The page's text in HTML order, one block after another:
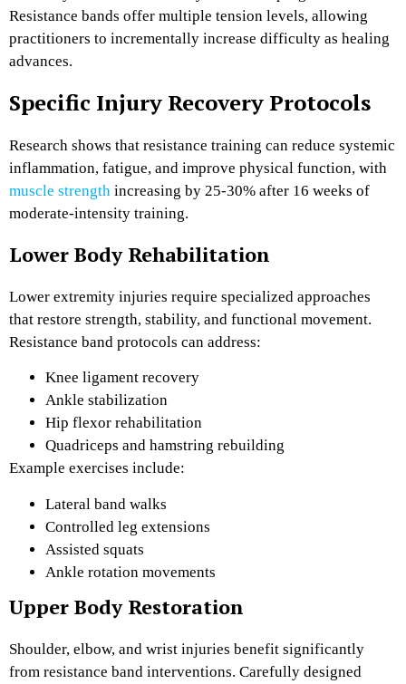
Resistance bands offer multiple tension levels, allowing
practitioners to incrementally increase difficulty as healing
advances.
Specific Injury Recovery Protocols
Research shows that resistance training can reduce systemic
inflammation, fatigue, and improve physical function, with
muscle strength increasing by 25-30% after 16 weeks of
moderate-intensity training.
Lower Body Rehabilitation
Lower extremity injuries require specialized approaches
that restore strength, stability, and functional movement.
Resistance band protocols can address:
Knee ligament recovery
Ankle stabilization
Hip flexor rehabilitation
Quadriceps and hamstring rebuilding
Example exercises include:
Lateral band walks
Controlled leg extensions
Assisted squats
Ankle rotation movements
Upper Body Restoration
Shoulder, elbow, and wrist injuries benefit significantly
from resistance band interventions. Carefully designed